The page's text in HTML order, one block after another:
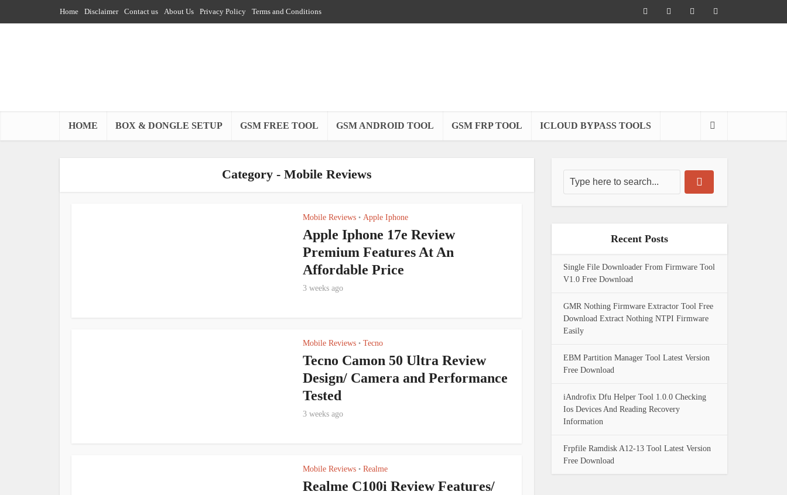
Home Disclaimer Contact us About Us Privacy Policy Terms and Conditions
HOME BOX & DONGLE SETUP GSM FREE TOOL GSM ANDROID TOOL GSM FRP TOOL ICLOUD BYPASS TOOLS
Category - Mobile Reviews
Mobile Reviews • Apple Iphone
Apple Iphone 17e Review
Premium Features At An
Affordable Price
3 weeks ago
Mobile Reviews • Tecno
Tecno Camon 50 Ultra Review
Design/ Camera and Performance
Tested
3 weeks ago
Mobile Reviews • Realme
Realme C100i Review Features/
Recent Posts
Single File Downloader From Firmware Tool
V1.0 Free Download
GMR Nothing Firmware Extractor Tool Free
Download Extract Nothing NTPI Firmware
Easily
EBM Partition Manager Tool Latest Version
Free Download
iAndrofix Dfu Helper Tool 1.0.0 Checking
Ios Devices And Reading Recovery
Information
Frpfile Ramdisk A12-13 Tool Latest Version
Free Download